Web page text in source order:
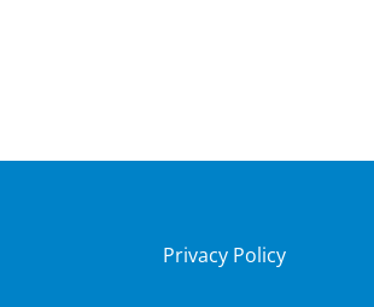
Privacy Policy